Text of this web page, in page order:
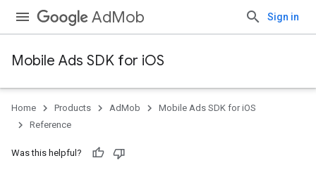
AdMob Sign in
Mobile Ads SDK for iOS
Home Products AdMob
Mobile Ads SDK for iOS
Reference
Was this helpful?